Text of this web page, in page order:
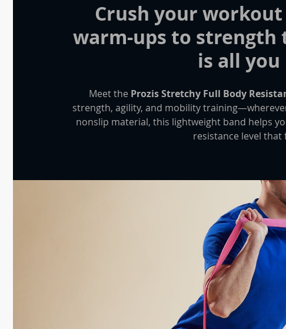
Crush your
warm-ups to strength
is all you
Meet the Prozis Stretchy Full Body
strength, agility, and mobility
nonslip material, this lightweight band helps
resistance level that